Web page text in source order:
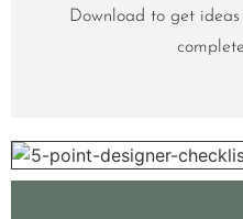
Download to get